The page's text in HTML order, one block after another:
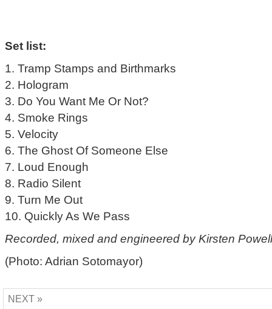
Set list:
1. Tramp Stamps and Birthmarks
2. Hologram
3. Do You Want Me Or Not?
4. Smoke Rings
5. Velocity
6. The Ghost Of Someone Else
7. Loud Enough
8. Radio Silent
9. Turn Me Out
10. Quickly As We Pass
Recorded, mixed and engineered by Kirsten
(Photo: Adrian Sotomayor)
NEXT »